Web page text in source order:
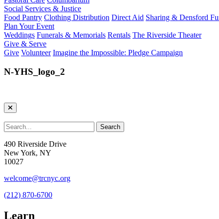
Social Services & Justice
Food Pantry Clothing Distribution Direct Aid Sharing & Densford
Plan Your Event
Weddings Funerals & Memorials Rentals The Riverside Theater
Give & Serve
Give Volunteer Imagine the Impossible: Pledge Campaign
N-YHS_logo_2
490 Riverside Drive
New York, NY
10027
welcome@trcnyc.org
(212) 870-6700
Learn